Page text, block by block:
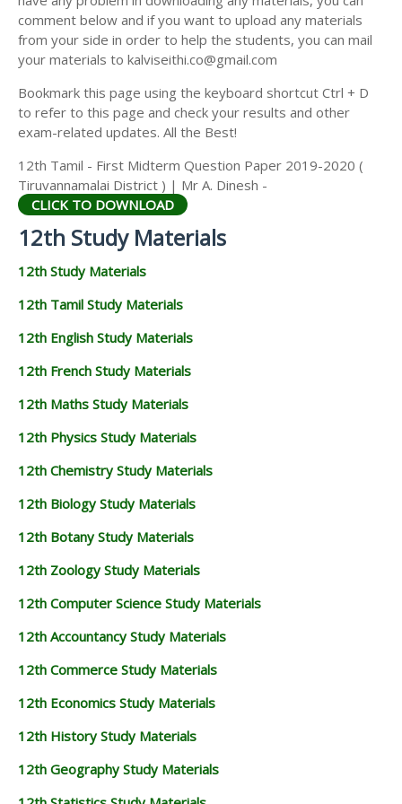
12TH HISTORY STUDY MATERIALS
12TH GEOGRAPHY STUDY MATERIALS
12TH STATISTICS STUDY MATERIALS
12TH BUSINESS MATHS STUDY MATERIALS
comment below and if you want to upload any materials
from your side in order to help the students, you can mail
your materials to kalviseithi.co@gmail.com
Bookmark this page using the keyboard shortcut Ctrl + D
to refer to this page and check your results and other
exam-related updates. All the Best!
12th Tamil - First Midterm Question Paper 2019-2020 (
Tiruvannamalai District ) | Mr A. Dinesh -
CLICK TO DOWNLOAD
12th Study Materials
12th Study Materials
12th Tamil Study Materials
12th English Study Materials
12th French Study Materials
12th Maths Study Materials
12th Physics Study Materials
12th Chemistry Study Materials
12th Biology Study Materials
12th Botany Study Materials
12th Zoology Study Materials
12th Computer Science Study Materials
12th Accountancy Study Materials
12th Commerce Study Materials
12th Economics Study Materials
12th History Study Materials
12th Geography Study Materials